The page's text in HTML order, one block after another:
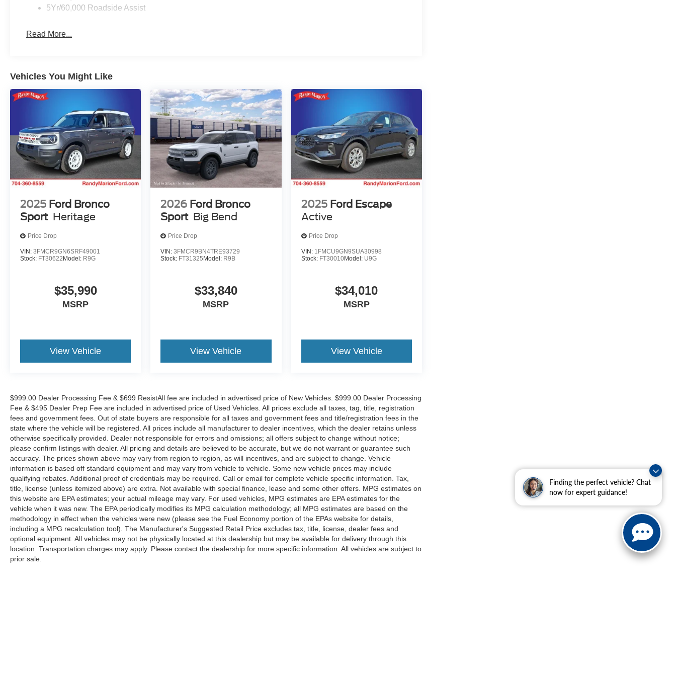
Finding the perfect vehicle? Chat
now for expert guidance!
5Yr/60,000 Roadside Assist
Read More...
Vehicles You Might Like
2025 Ford Bronco
Sport Heritage
Price Drop
VIN: 3FMCR9GN6SRF49001
Stock: FT30622Model: R9G
$35,990
MSRP
View Vehicle
2026 Ford Bronco
Sport Big Bend
Price Drop
VIN:3FMCR9BN4TRE93729
Stock: FT31325Model: R9B
$33,840
MSRP
View Vehicle
2025 Ford Escape
Active
Price Drop
VIN: 1FMCU9GN9SUA30998
Stock: FT30010Model: U9G
$34,010
MSRP
View Vehicle
$999.00 Dealer Processing Fee & $699 ResistAll fee are included in advertised price of New Vehicles. $999.00 Dealer Processing
Fee & $495 Dealer Prep Fee are included in advertised price of Used Vehicles. All prices exclude all taxes, tag, title, registration
fees and government fees. Out of state buyers are responsible for all taxes and government fees and title/registration fees in the
state where the vehicle will be registered. All prices include all manufacturer to dealer incentives, which the dealer retains unless
otherwise specifically provided. Dealer not responsible for errors and omissions; all offers subject to change without notice;
please confirm listings with dealer. All pricing and details are believed to be accurate, but we do not warrant or guarantee such
accuracy. The prices shown above may vary from region to region, as will incentives, and are subject to change. Vehicle
information is based off standard equipment and may vary from vehicle to vehicle. Some new vehicle prices may include
qualifying rebates. Additional proof of credentials may be required. Call or email for complete vehicle specific information. Tax,
title, license (unless itemized above) are extra. Not available with special finance, lease and some other offers. MPG estimates on
this website are EPA estimates; your actual mileage may vary. For used vehicles, MPG estimates are EPA estimates for the
vehicle when it was new. The EPA periodically modifies its MPG calculation methodology; all MPG estimates are based on the
methodology in effect when the vehicles were new (please see the Fuel Economy portion of the EPAs website for details,
including a MPG recalculation tool). The Manufacturer's Suggested Retail Price excludes tax, title, license, dealer fees and
optional equipment. All vehicles may not be physically located at this dealership but may be available for delivery through this
location. Transportation charges may apply. Please contact the dealership for more specific information. All vehicles are subject to
prior sale.